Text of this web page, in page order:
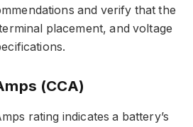
and verify that the
placement, and voltage
(CCA)
rating indicates a battery’s